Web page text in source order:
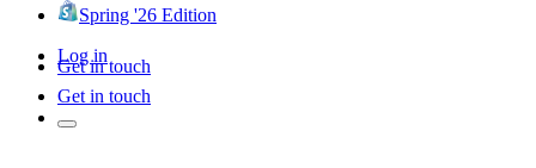
Spring '26 Edition
Log in
Get in touch
Get in touch